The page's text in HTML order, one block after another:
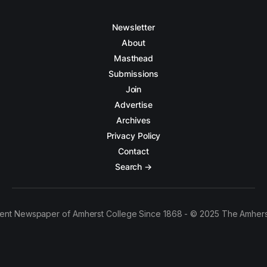
Newsletter
About
Masthead
Submissions
Join
Advertise
Archives
Privacy Policy
Contact
Search →
Newspaper of Amherst College Since 1868 - © 2025 The